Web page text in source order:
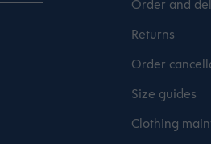
Order and
Returns
Order
Size guides
Clothing